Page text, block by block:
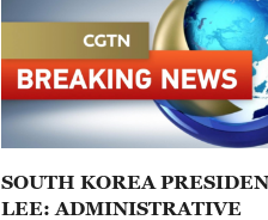
SOUTH KOREA
LEE: ADMINISTRATIVE